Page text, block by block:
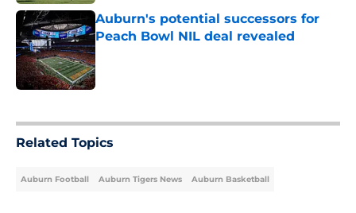
Auburn's potential successors for
Peach Bowl NIL deal revealed
Published by on Invalid Date
Related Topics
Auburn Football Auburn Tigers News Auburn Basketball